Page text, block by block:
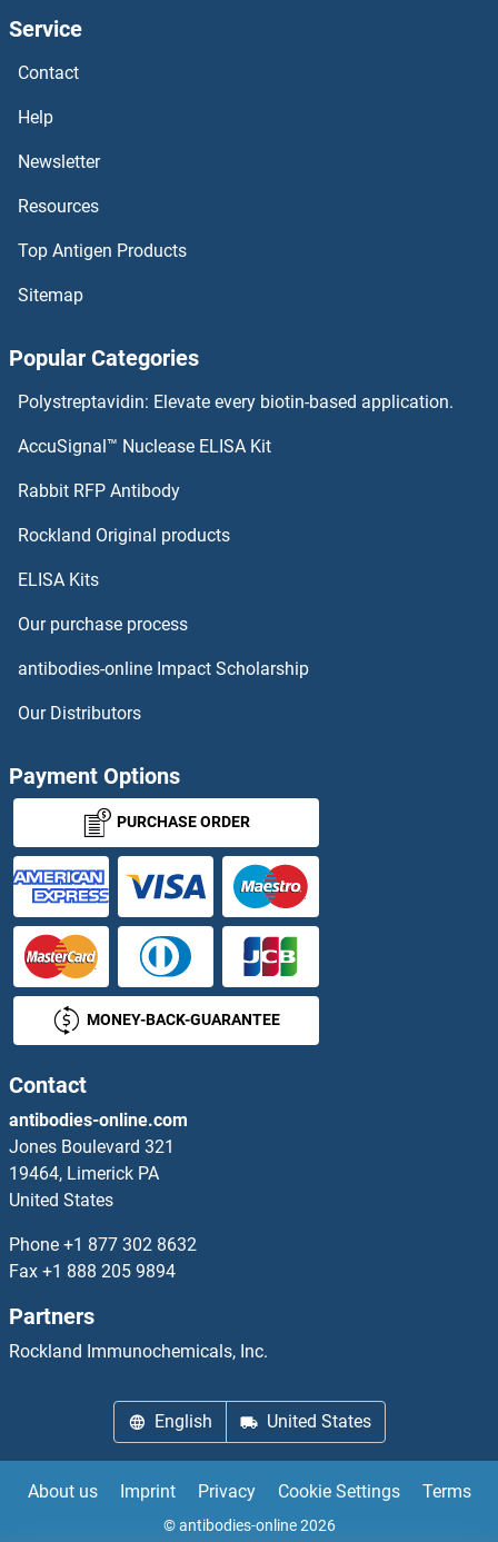
Cholesterol
Cholera Toxin
Cholera Enterotoxin Subunit
Cholecystokinin
CHN2
Chorionic Gonadotropin
Chorionic Gonadotropin, alpha
CHPF
CHPF2
CHPT1
CHR40
CHRAC1
CHRDL1
CHRDL2
CHRFAM7A
CHRM3
CHRM5
Service
Contact
Help
Newsletter
Resources
Top Antigen Products
Sitemap
Popular Categories
Polystreptavidin: Elevate every biotin-based application.
AccuSignal™ Nuclease ELISA Kit
Rabbit RFP Antibody
Rockland Original products
ELISA Kits
Our purchase process
antibodies-online Impact Scholarship
Our Distributors
Payment Options
PURCHASE ORDER
MONEY-BACK-GUARANTEE
Contact
antibodies-online.com
Jones Boulevard 321
19464, Limerick PA
United States
Phone +1 877 302 8632
Fax +1 888 205 9894
Partners
Rockland Immunochemicals, Inc.
English United States
About us Imprint Privacy Cookie Settings Terms
© antibodies-online 2026